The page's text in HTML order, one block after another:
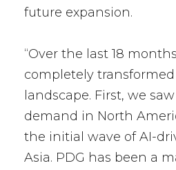
future expansion.
“Over the last 18
completely
landscape. First, we
demand in North
the initial wave of AI-
Asia. PDG has been a